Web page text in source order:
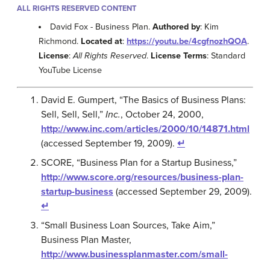
ALL RIGHTS RESERVED CONTENT
David Fox - Business Plan.Authored by: Kim
Richmond. Located at: https://youtu.be/4cgfnozhQOA.
License:All Rights Reserved. License Terms: Standard
YouTube License
David E. Gumpert, “The Basics of Business Plans:
Sell, Sell, Sell,” Inc., October 24, 2000,
http://www.inc.com/articles/2000/10/14871.html
(accessed September 19, 2009). ↵
SCORE, “Business Plan for a Startup Business,”
http://www.score.org/resources/business-plan-
startup-business (accessed September 29, 2009).
↵
“Small Business Loan Sources, Take Aim,”
Business Plan Master,
http://www.businessplanmaster.com/small-